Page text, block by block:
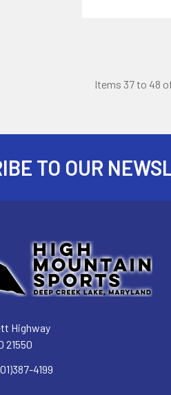
Items 37 to 48
TO OUR
Highway
21550
4199